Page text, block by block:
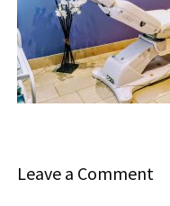
Leave a Comment